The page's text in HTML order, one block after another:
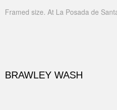
Framed size. At La Posada de
BRAWLEY WASH